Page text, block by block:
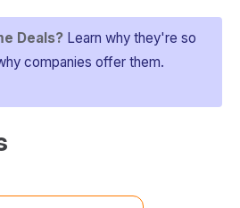
Deals? Learn why they're so
companies offer them.